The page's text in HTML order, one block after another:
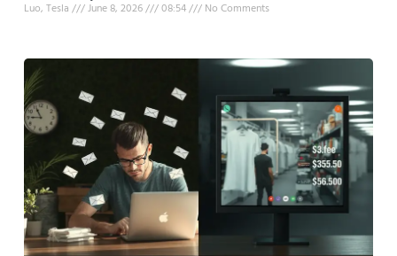
Luo, Tesla June 8, 2026 08:54 No Comments